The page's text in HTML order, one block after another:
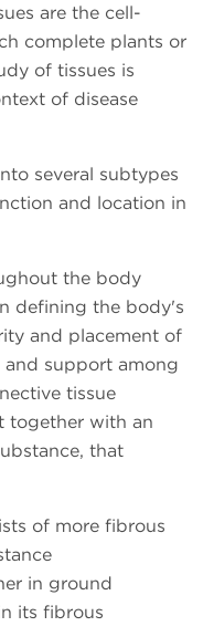
are the cell-
complete plants or
of tissues is
of disease
several subtypes
and location in
the body
defining the body's
and placement of
support among
tissue
together with an
that
of more fibrous
in ground
its fibrous